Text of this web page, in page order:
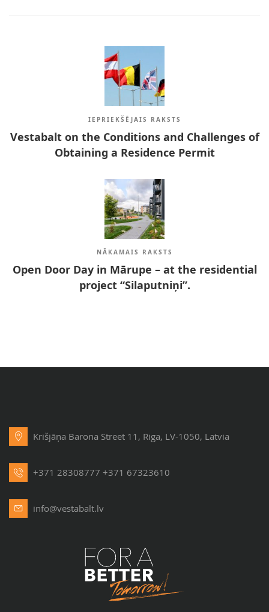
IEPRIEKŠĒJAIS RAKSTS
Vestabalt on the Conditions and Challenges of
Obtaining a Residence Permit
NĀKAMAIS RAKSTS
Open Door Day in Mārupe – at the residential
project “Silaputniņi”.
Krišjāņa Barona Street 11, Riga, LV-1050, Latvia
+371 28308777 +371 67323610
info@vestabalt.lv